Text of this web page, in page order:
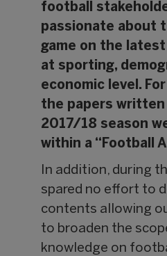
football
passionate about
game on the
at sporting,
economic level.
the papers
2017/18 season
within a “Football
In addition, during
spared no effort to
contents allowing
to broaden the
knowledge on